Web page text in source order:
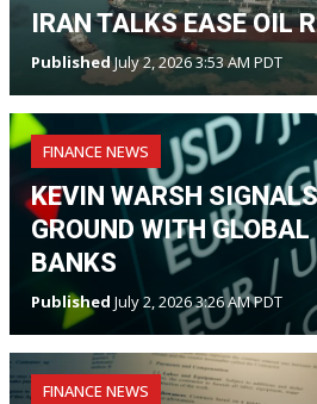
IRAN TALKS EASE OIL
PublishedJuly 2, 2026 3:53 AM PDT
FINANCE NEWS
KEVIN WARSH
GROUND WITH
BANKS
Published July 2, 2026 3:26 AM PDT
FINANCE NEWS